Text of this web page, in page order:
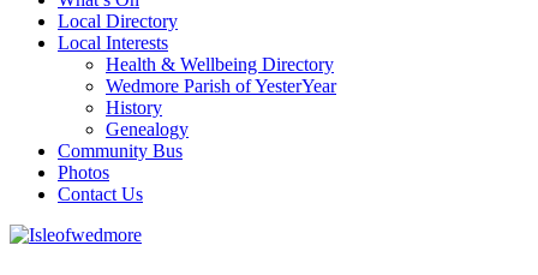
Local Directory
Local Interests
Health & Wellbeing Directory
Wedmore Parish of YesterYear
History
Genealogy
Community Bus
Photos
Contact Us